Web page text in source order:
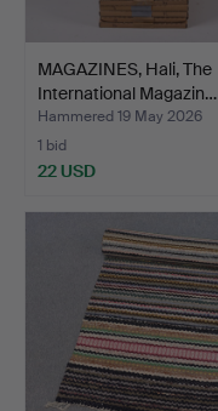
MAGAZINES, Hali, The
International Magazin…
Hammered 19 May 2026
1 bid
22 USD